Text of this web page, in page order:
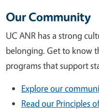
Our Community
UC ANR has a strong
belonging. Get to know
programs that support
Explore our
Read our Principles